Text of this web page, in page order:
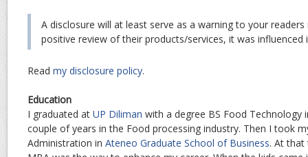
A disclosure will at least serve as a warning to your
positive review of their products/services, it was influenced
Read my disclosure policy.
Education
I graduated at UP Diliman with a degree BS Food Technology
couple of years in the Food processing industry. Then I took
Administration in Ateneo Graduate School of Business. At